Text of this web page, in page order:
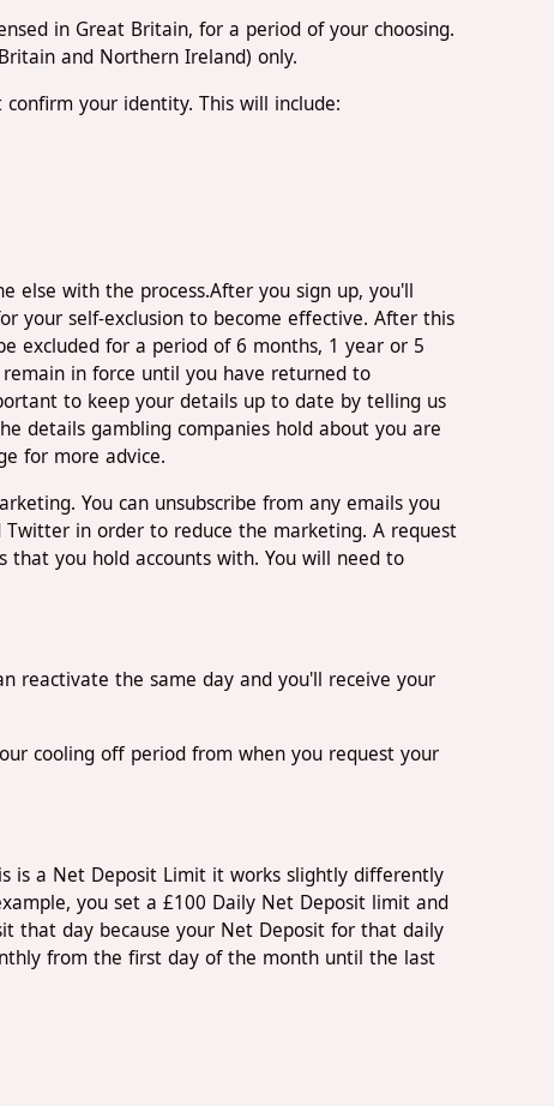
in Great Britain, for a period of your choosing.
and Northern Ireland) only.
your identity. This will include:
else with the process.After you sign up, you'll
your self-exclusion to become effective. After this
excluded for a period of 6 months, 1 year or 5
in force until you have returned to
to keep your details up to date by telling us
details gambling companies hold about you are
for more advice.
You can unsubscribe from any emails you
Twitter in order to reduce the marketing. A request
that you hold accounts with. You will need to
reactivate the same day and you'll receive your
cooling off period from when you request your
is a Net Deposit Limit it works slightly differently
you set a £100 Daily Net Deposit limit and
that day because your Net Deposit for that daily
from the first day of the month until the last